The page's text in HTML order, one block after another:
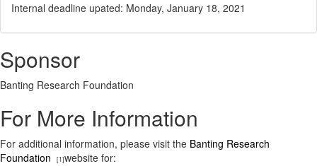
Internal deadline upated: Monday, January 18, 2021
Sponsor
Banting Research Foundation
For More Information
For additional information, please visit the Banting Research
Foundation
[1]website for: